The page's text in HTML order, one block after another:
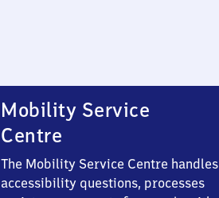
Mobility Service
Centre
The Mobility Service Centre handles
accessibility questions, processes